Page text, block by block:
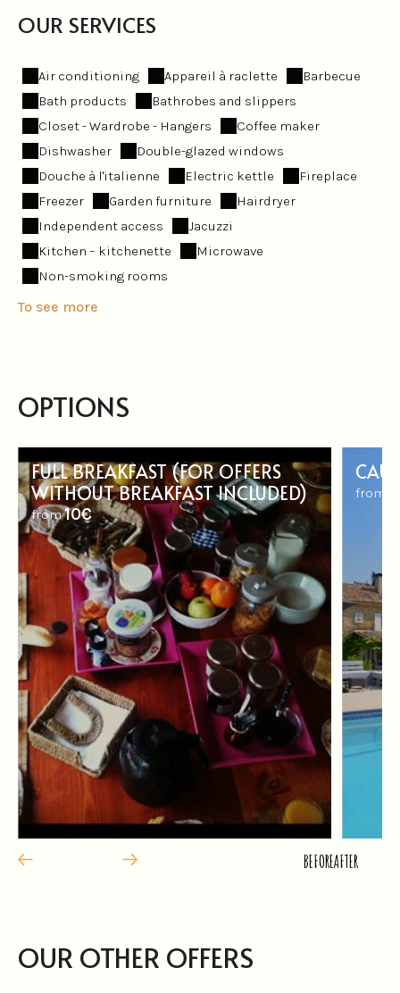
OUR SERVICES
Air conditioning Appareil à raclette
Barbecue
Bath products
Bathrobes and slippers
Closet - Wardrobe - Hangers
Coffee maker
Dishwasher
Double-glazed windows
Douche à l'italienne
Electric kettle
Fireplace
Freezer
Garden furniture
Hairdryer
Independent access
Jacuzzi
Kitchen – kitchenette
Microwave
Non-smoking rooms
To see more
OPTIONS
FULL BREAKFAST (FOR OFFERS
WITHOUT BREAKFAST INCLUDED)
from10€
from
BEFOREAFTER
OUR OTHER OFFERS